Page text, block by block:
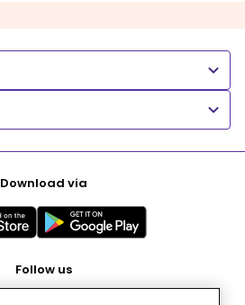
Download via
Follow us